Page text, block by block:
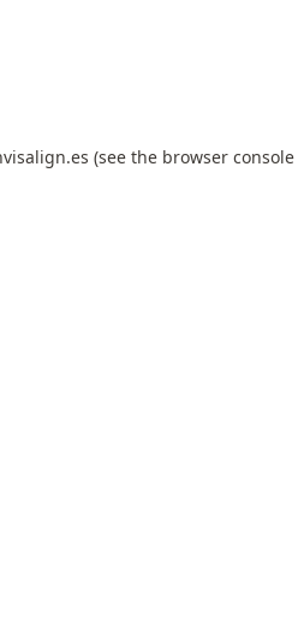
(see the browser console